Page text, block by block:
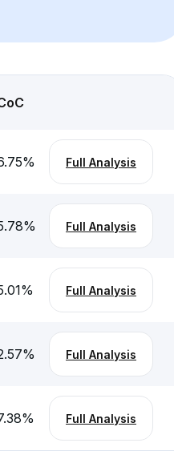
% Full Analysis
% Full Analysis
% Full Analysis
% Full Analysis
% Full Analysis